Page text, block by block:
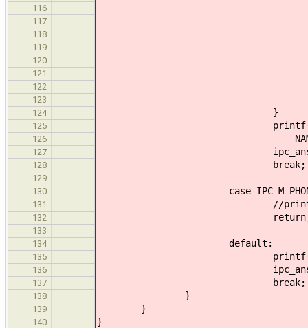
116
117
118
119
120
121
122
123
124 }
125 printf("%s: << Received
126 NAME, len,
127
128 break;
129
130
case
131 //printf("%s: hang-
132
133
134
default:
135 printf("%s: method %d
136
137 break;
138 }
139 }
140 }